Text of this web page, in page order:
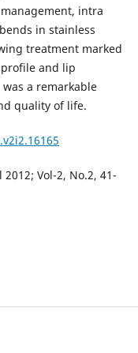
intra
in stainless
treatment marked
and lip
a remarkable
quality of life.
Vol-2, No.2, 41-